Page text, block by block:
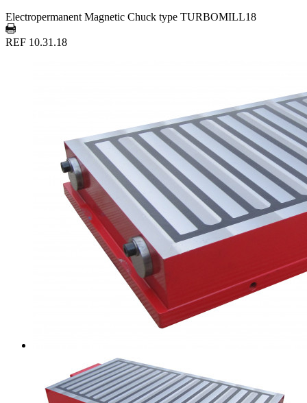
Electropermanent Magnetic Chuck type TURBOMILL18
REF 10.31.18